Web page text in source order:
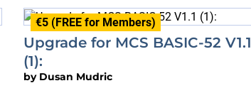
€5 (FREE for Members)
Upgrade for MCS BASIC-52 V1.1
(1):
by Dusan Mudric